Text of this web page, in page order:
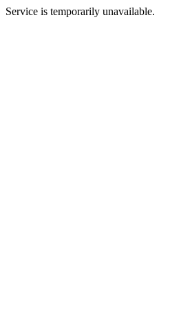
Service is temporarily unavailable.